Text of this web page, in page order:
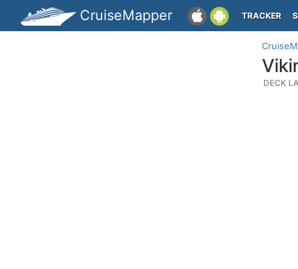
CruiseMapper TRACKER
DECK